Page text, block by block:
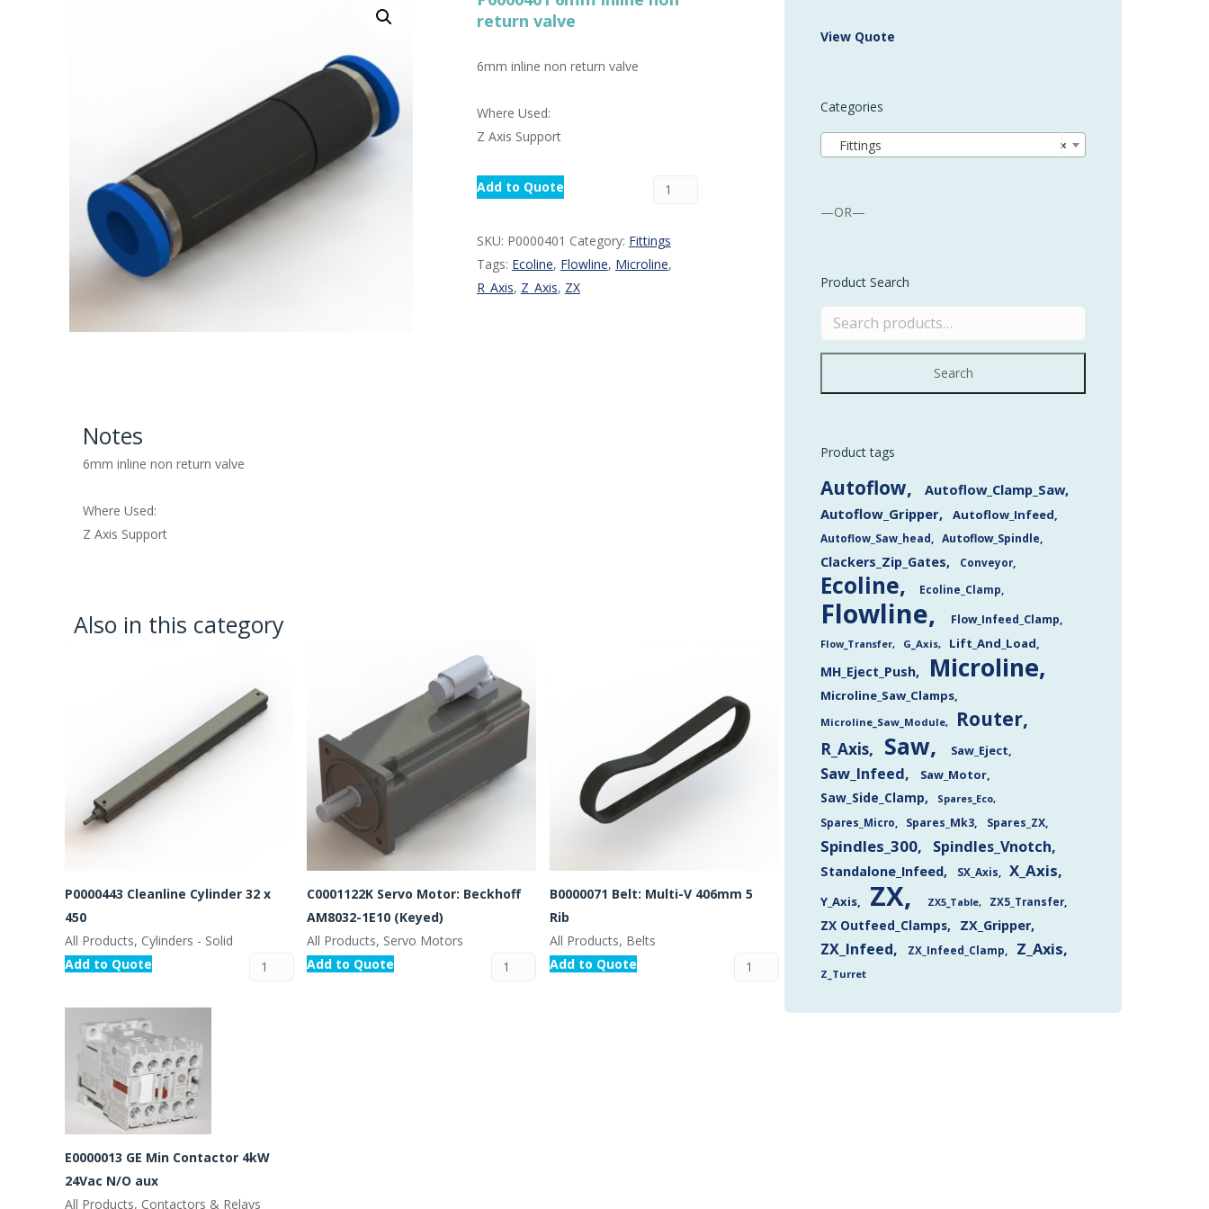
Routermaster 3 axes CNC Router – Now discontinued
More products and services from Stürtz
return valve
6mm inline non return valve
Where Used:
Z Axis Support
Add to Quote
SKU: P0000401 Category: Fittings
Tags: Ecoline, Flowline, Microline,
R_Axis, Z_Axis, ZX
Notes
6mm inline non return valve
Where Used:
Z Axis Support
Also in this category
P0000443 Cleanline Cylinder 32 x
450
All Products, Cylinders - Solid
Add to Quote
C0001122K Servo Motor: Beckhoff
AM8032-1E10 (Keyed)
All Products, Servo Motors
Add to Quote
B0000071 Belt: Multi-V 406mm 5
Rib
All Products, Belts
Add to Quote
E0000013 GE Min Contactor 4kW
24Vac N/O aux
All Products, Contactors & Relays
View Quote
Categories
×
Fittings
—OR—
Product Search
Search
Product tags
Autoflow
Autoflow_Clamp_Saw
Autoflow_Gripper
Autoflow_Infeed
Autoflow_Saw_head Autoflow_Spindle
Clackers_Zip_Gates Conveyor
Ecoline Ecoline_Clamp
Flowline Flow_Infeed_Clamp
Flow_Transfer G_Axis Lift_And_Load
MH_Eject_Push Microline
Microline_Saw_Clamps
Microline_Saw_Module Router
R_Axis Saw Saw_Eject
Saw_Infeed Saw_Motor
Saw_Side_Clamp
Spares_Eco
Spares_Micro
Spares_Mk3 Spares_ZX
Spindles_300 Spindles_Vnotch
Standalone_Infeed SX_Axis X_Axis
Y_Axis ZX ZX5_Table ZX5_Transfer
ZX Outfeed_Clamps ZX_Gripper
ZX_Infeed ZX_Infeed_Clamp Z_Axis
Z_Turret